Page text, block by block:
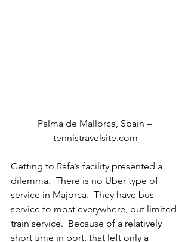
Palma de Mallorca, Spain –
tennistravelsite.com
Getting to Rafa’s facility presented a
dilemma.  There is no Uber type of
service in Majorca.  They have bus
service to most everywhere, but limited
train service.  Because of a relatively
short time in port, that left only a